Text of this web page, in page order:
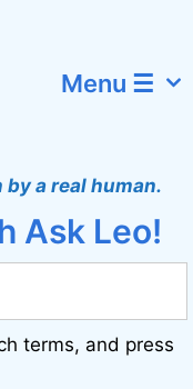
Menu ☰
by a real human.
Ask Leo!
terms, and press